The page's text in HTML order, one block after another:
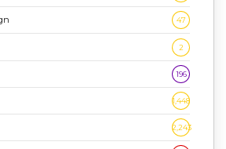
47
2
196
1,448
2,243